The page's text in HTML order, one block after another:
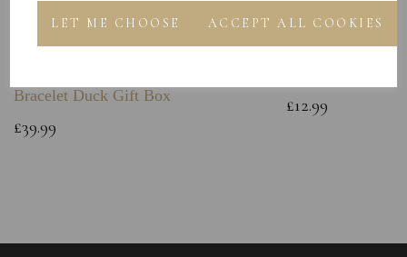
LET ME CHOOSE ACCEPT ALL COOKIES
Sterling Silver Baby Bangle Free
Bracelet Duck Gift Box
£39.99
925 Sterling
£12.99